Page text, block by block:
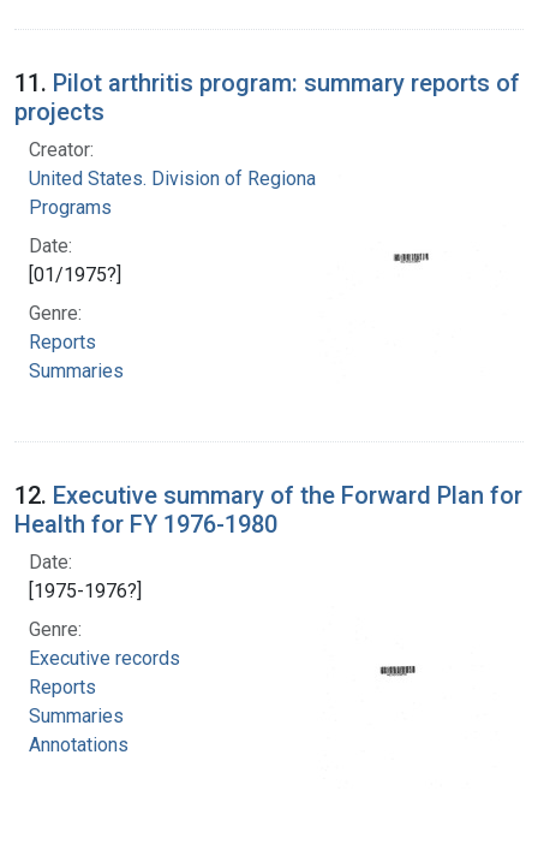
11. Pilot arthritis program: summary reports of
projects
Creator:
United States. Division of Regional Medical
Programs
Date:
[01/1975?]
Genre:
Reports
Summaries
12. Executive summary of the Forward Plan for
Health for FY 1976-1980
Date:
[1975-1976?]
Genre:
Executive records
Reports
Summaries
Annotations